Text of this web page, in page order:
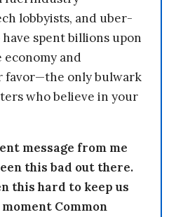
lobbyists, and uber-
spent billions upon
and
favor—the only bulwark
who believe in your
message from me
this bad out there.
this hard to keep us
Common